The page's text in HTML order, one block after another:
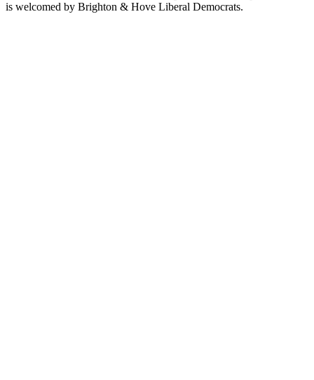
is welcomed by Brighton & Hove Liberal Democrats.